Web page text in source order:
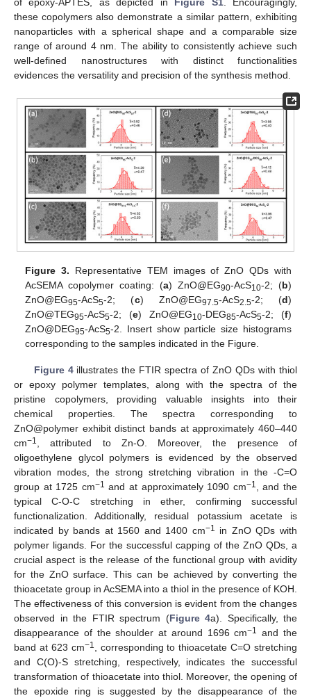
these copolymers also demonstrate a similar pattern, exhibiting
nanoparticles with a spherical shape and a comparable size
range of around 4 nm. The ability to consistently achieve such
well-defined nanostructures with distinct functionalities
evidences the versatility and precision of the synthesis method.
Figure 3. Representative TEM images of ZnO QDs with
AcSEMA copolymer coating: (a) ZnO@EG90-AcS10-2; (b)
ZnO@EG95-AcS5-2; (c) ZnO@EG97.5-AcS2.5-2; (d)
ZnO@TEG95-AcS5-2; (e) ZnO@EG10-DEG85-AcS5-2; (f)
ZnO@DEG95-AcS5-2. Insert show particle size histograms
corresponding to the samples indicated in the Figure.
Figure 4illustrates the FTIR spectra of ZnO QDs with thiol
or epoxy polymer templates, along with the spectra of the
pristine copolymers, providing valuable insights into their
chemical properties. The spectra corresponding to
ZnO@polymer exhibit distinct bands at approximately 460–440
cm−1
, attributed to Zn-O. Moreover, the presence of
oligoethylene glycol polymers is evidenced by the observed
vibration modes, the strong stretching vibration in the -C=O
group at 1725 cm−1 and at approximately 1090 cm−1
, and the
typical C-O-C stretching in ether, confirming successful
functionalization. Additionally, residual potassium acetate is
indicated by bands at 1560 and 1400 cm−1 in ZnO QDs with
polymer ligands. For the successful capping of the ZnO QDs, a
crucial aspect is the release of the functional group with avidity
for the ZnO surface. This can be achieved by converting the
thioacetate group in AcSEMA into a thiol in the presence of KOH.
The effectiveness of this conversion is evident from the changes
observed in the FTIR spectrum (Figure 4a). Specifically, the
disappearance of the shoulder at around 1696 cm−1 and the
band at 623 cm−1
, corresponding to thioacetate C=O stretching
and C(O)-S stretching, respectively, indicates the successful
transformation of thioacetate into thiol. Moreover, the opening of
the epoxide ring is suggested by the disappearance of the